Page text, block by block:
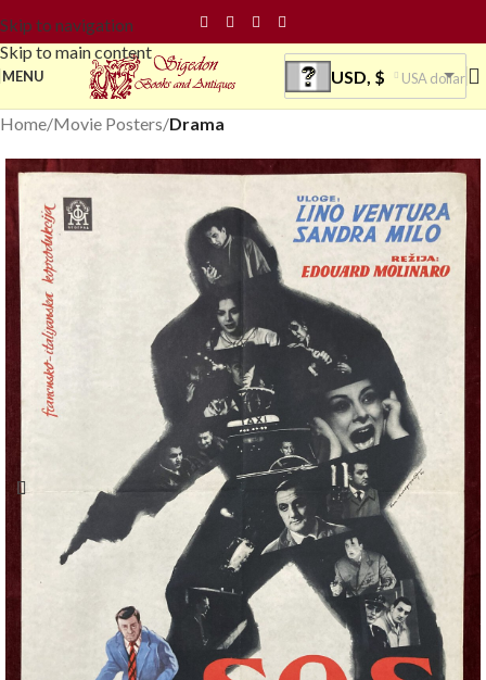
Skip to navigation
Skip to main content
MENU USD, $ USA dollar
Home Movie Posters Drama